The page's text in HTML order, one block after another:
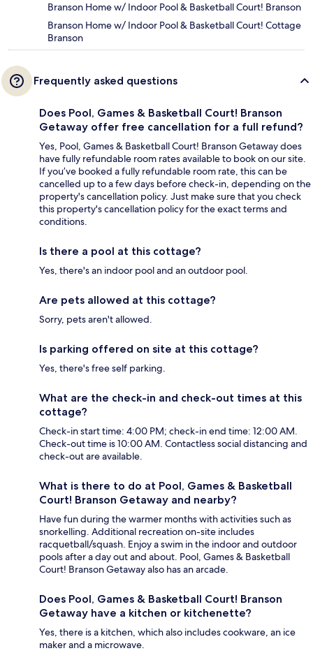
Branson Home w/ Indoor Pool & Basketball Court! Branson
Branson Home w/ Indoor Pool & Basketball Court! Cottage
Branson
Frequently asked questions
Does Pool, Games & Basketball Court! Branson
Getaway offer free cancellation for a full refund?
Yes, Pool, Games & Basketball Court! Branson Getaway does
have fully refundable room rates available to book on our site.
If you’ve booked a fully refundable room rate, this can be
cancelled up to a few days before check-in, depending on the
property's cancellation policy. Just make sure that you check
this property's cancellation policy for the exact terms and
conditions.
Is there a pool at this cottage?
Yes, there's an indoor pool and an outdoor pool.
Are pets allowed at this cottage?
Sorry, pets aren't allowed.
Is parking offered on site at this cottage?
Yes, there's free self parking.
What are the check-in and check-out times at this
cottage?
Check-in start time: 4:00 PM; check-in end time: 12:00 AM.
Check-out time is 10:00 AM. Contactless social distancing and
check-out are available.
What is there to do at Pool, Games & Basketball
Court! Branson Getaway and nearby?
Have fun during the warmer months with activities such as
snorkelling. Additional recreation on-site includes
racquetball/squash. Enjoy a swim in the indoor and outdoor
pools after a day out and about. Pool, Games & Basketball
Court! Branson Getaway also has an arcade.
Does Pool, Games & Basketball Court! Branson
Getaway have a kitchen or kitchenette?
Yes, there is a kitchen, which also includes cookware, an ice
maker and a microwave.